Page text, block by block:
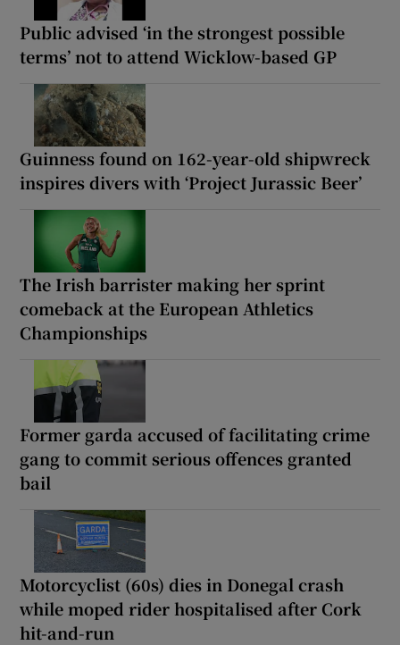
Public advised ‘in the strongest possible
terms’ not to attend Wicklow-based GP
Guinness found on 162-year-old shipwreck
inspires divers with ‘Project Jurassic Beer’
The Irish barrister making her sprint
comeback at the European Athletics
Championships
Former garda accused of facilitating crime
gang to commit serious offences granted
bail
Motorcyclist (60s) dies in Donegal crash
while moped rider hospitalised after Cork
hit-and-run